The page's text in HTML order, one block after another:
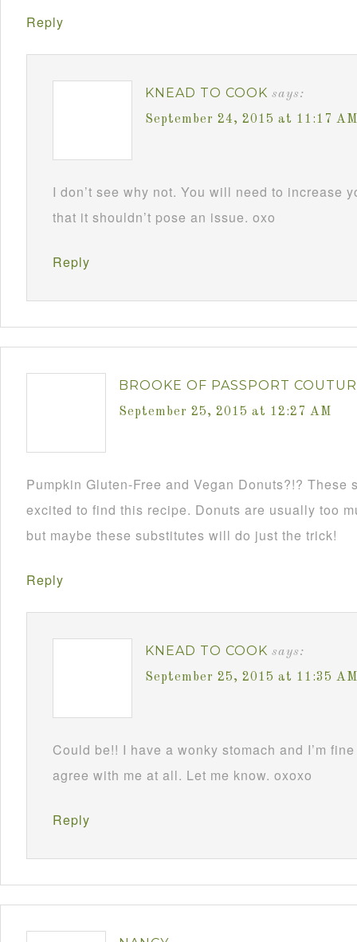
Reply
KNEAD TO COOK says:
September 24, 2015 at 11:17 AM
I don’t see why not. You will need to increase
that it shouldn’t pose an issue. oxo
Reply
BROOKE OF PASSPORT
September 25, 2015 at 12:27 AM
Pumpkin Gluten-Free and Vegan Donuts?!? These
excited to find this recipe. Donuts are usually too
but maybe these substitutes will do just the trick!
Reply
KNEAD TO COOK says:
September 25, 2015 at 11:35 AM
Could be!! I have a wonky stomach and I’m
agree with me at all. Let me know. oxoxo
Reply